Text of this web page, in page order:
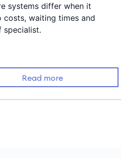
systems differ when it
costs, waiting times and
specialist.
Read more